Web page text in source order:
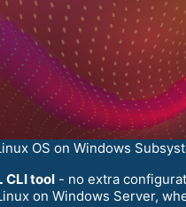
OS on Windows
CLI tool - no extra
on Windows Server,